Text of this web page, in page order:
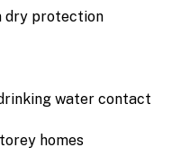
dry protection
water contact
homes